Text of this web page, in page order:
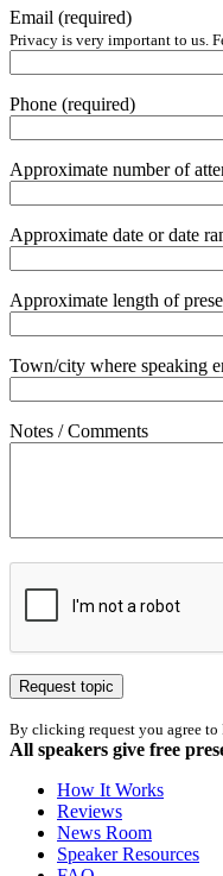
Email (required)
Privacy is very important to us.
Phone (required)
Approximate number of
Approximate date or date
Approximate length of
Town/city where speaking
Notes / Comments
By clicking request you agree to
All speakers give free
How It Works
Reviews
News Room
Speaker Resources